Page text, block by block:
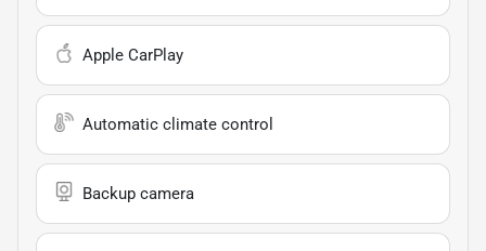
Apple CarPlay
Automatic climate control
Backup camera